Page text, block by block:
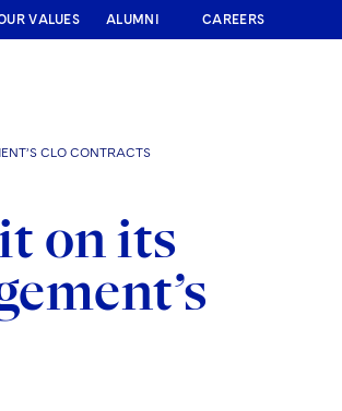
VALUES ALUMNI CAREERS
CLO CONTRACTS
on its